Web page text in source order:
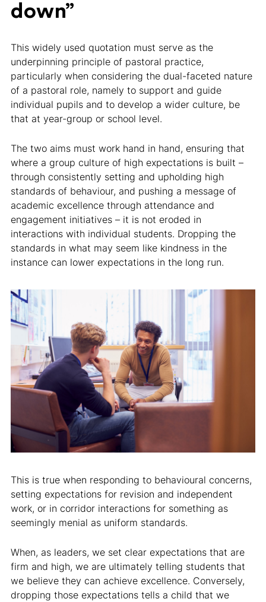
down”
This widely used quotation must serve as the
underpinning principle of pastoral practice,
particularly when considering the dual-faceted nature
of a pastoral role, namely to support and guide
individual pupils and to develop a wider culture, be
that at year-group or school level.
The two aims must work hand in hand, ensuring that
where a group culture of high expectations is built –
through consistently setting and upholding high
standards of behaviour, and pushing a message of
academic excellence through attendance and
engagement initiatives – it is not eroded in
interactions with individual students. Dropping the
standards in what may seem like kindness in the
instance can lower expectations in the long run.
This is true when responding to behavioural concerns,
setting expectations for revision and independent
work, or in corridor interactions for something as
seemingly menial as uniform standards.
When, as leaders, we set clear expectations that are
firm and high, we are ultimately telling students that
we believe they can achieve excellence. Conversely,
dropping those expectations tells a child that we